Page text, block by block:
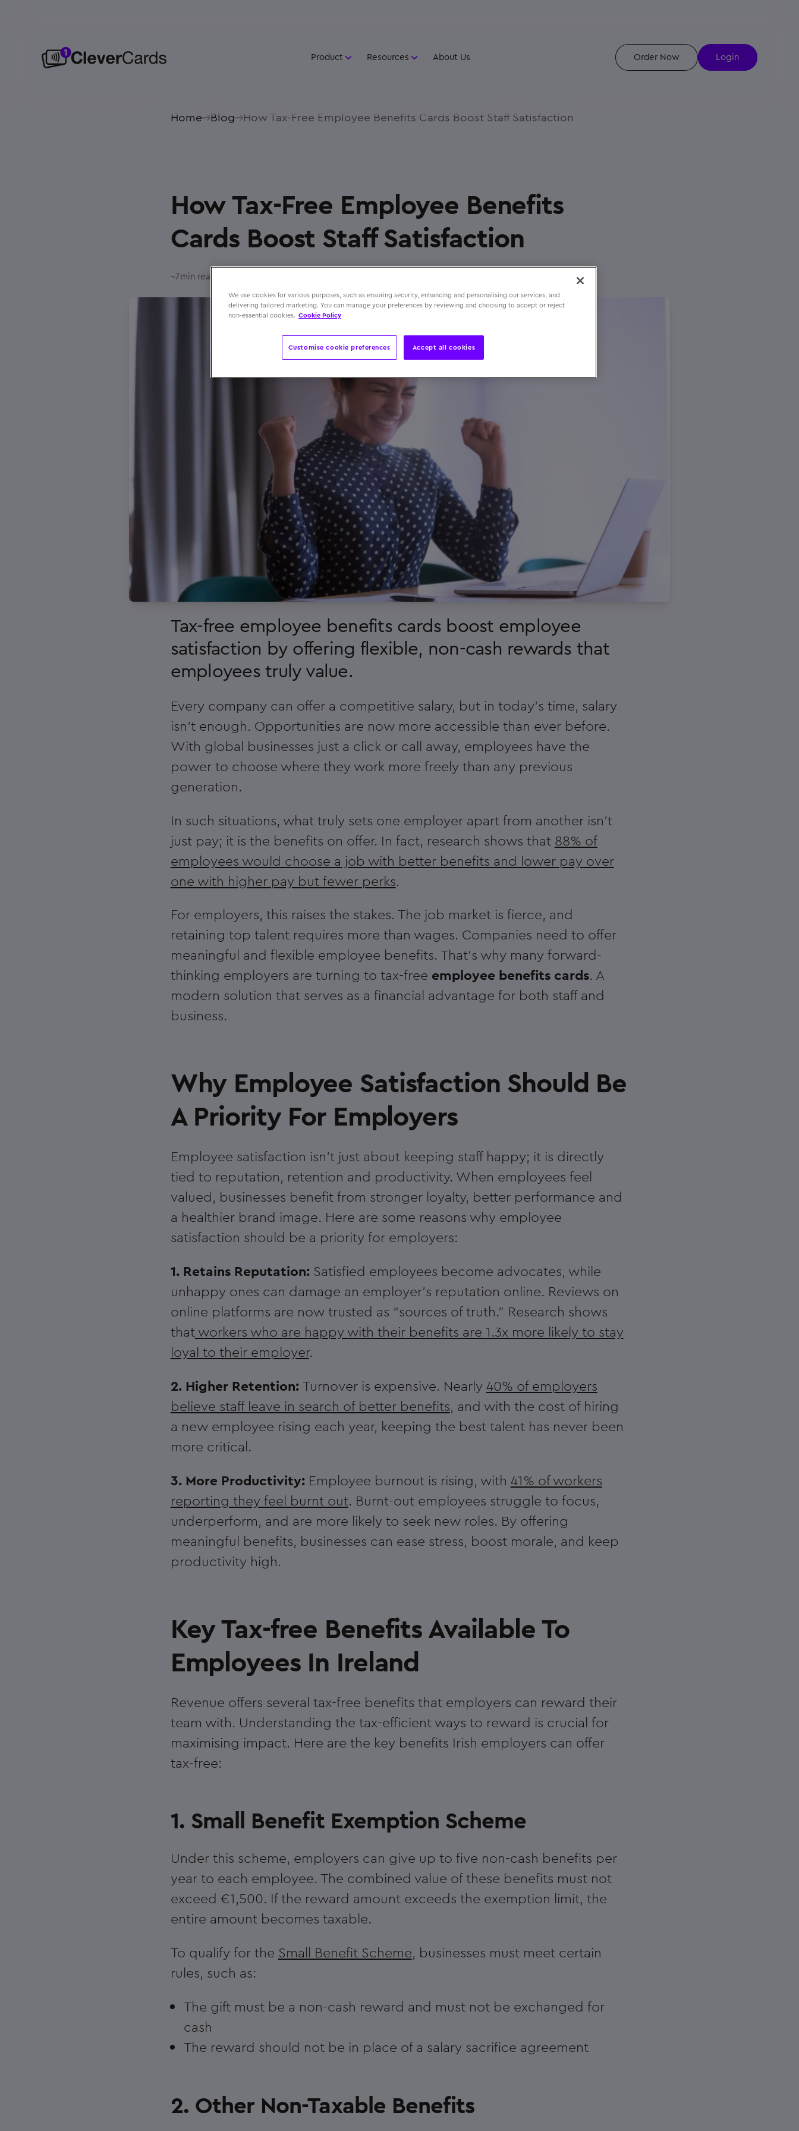
Product Resources About Us Order Now Login
Home Blog How Tax-Free Employee Benefits Cards Boost Staff Satisfaction
How Tax-Free Employee Benefits
Cards Boost Staff Satisfaction
~7min reading time
Tax-free employee benefits cards boost employee
satisfaction by offering flexible, non-cash rewards that
employees truly value.
Every company can offer a competitive salary, but in today's time, salary
isn't enough. Opportunities are now more accessible than ever before.
With global businesses just a click or call away, employees have the
power to choose where they work more freely than any previous
generation.
In such situations, what truly sets one employer apart from another isn't
just pay; it is the benefits on offer. In fact, research shows that 88% of
employees would choose a job with better benefits and lower pay over
one with higher pay but fewer perks.
For employers, this raises the stakes. The job market is fierce, and
retaining top talent requires more than wages. Companies need to offer
meaningful and flexible employee benefits. That's why many forward-
thinking employers are turning to tax-free employee benefits cards. A
modern solution that serves as a financial advantage for both staff and
business.
Why Employee Satisfaction Should Be
A Priority For Employers
Employee satisfaction isn't just about keeping staff happy; it is directly
tied to reputation, retention and productivity. When employees feel
valued, businesses benefit from stronger loyalty, better performance and
a healthier brand image. Here are some reasons why employee
satisfaction should be a priority for employers:
1. Retains Reputation: Satisfied employees become advocates, while
unhappy ones can damage an employer’s reputation online. Reviews on
online platforms are now trusted as “sources of truth.” Research shows
thatworkers who are happy with their benefits are 1.3x more likely to stay
loyal to their employer.
2. Higher Retention:Turnover is expensive. Nearly 40% of employers
believe staff leave in search of better benefits, and with the cost of hiring
a new employee rising each year, keeping the best talent has never been
more critical.
3. More Productivity: Employee burnout is rising, with 41% of workers
reporting they feel burnt out. Burnt-out employees struggle to focus,
underperform, and are more likely to seek new roles. By offering
meaningful benefits, businesses can ease stress, boost morale, and keep
productivity high.
Key Tax-free Benefits Available To
Employees In Ireland
Revenue offers several tax-free benefits that employers can reward their
team with. Understanding the tax-efficient ways to reward is crucial for
maximising impact. Here are the key benefits Irish employers can offer
tax-free:
1. Small Benefit Exemption Scheme
Under this scheme, employers can give up to five non-cash benefits per
year to each employee. The combined value of these benefits must not
exceed €1,500. If the reward amount exceeds the exemption limit, the
entire amount becomes taxable.
To qualify for the Small Benefit Scheme, businesses must meet certain
rules, such as:
The gift must be a non-cash reward and must not be exchanged for
cash
The reward should not be in place of a salary sacrifice agreement
2. Other Non-Taxable Benefits
We use cookies for various purposes, such as ensuring security, enhancing and personalising our services, and
delivering tailored marketing. You can manage your preferences by reviewing and choosing to accept or reject
non-essential cookies. Cookie Policy
Accept all cookies
Customise cookie preferences